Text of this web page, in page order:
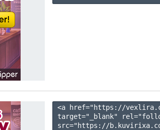
<a href="https://
target="_blank"
src="https://